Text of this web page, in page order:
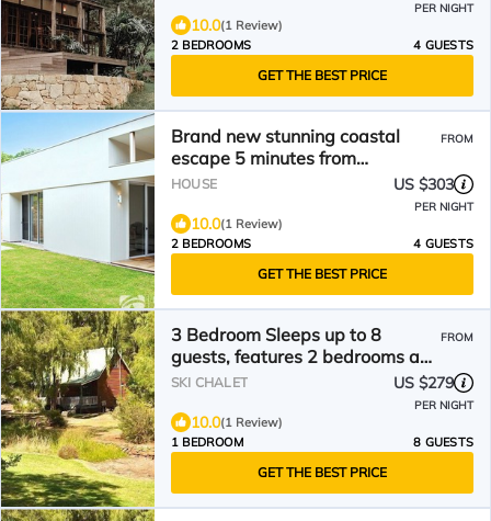
PER NIGHT
10.0(1 Review)
2 BEDROOMS
4 GUESTS
GET THE BEST PRICE
Brand new stunning coastal
escape 5 minutes from
gnarabup beach
FROM
HOUSE US $303
PER NIGHT
10.0(1 Review)
2 BEDROOMS
4 GUESTS
GET THE BEST PRICE
3 Bedroom Sleeps up to 8
guests, features 2 bedrooms and
one loft bedroom plus a large
FROM
SKI CHALET US $279
PER NIGHT
10.0(1 Review)
1 BEDROOM
8 GUESTS
GET THE BEST PRICE